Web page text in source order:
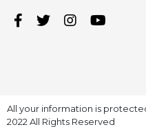
All your information is
2022 All Rights Reserved